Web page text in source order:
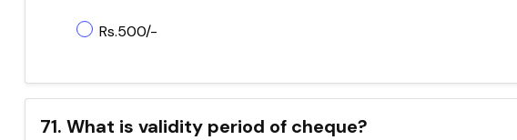
Rs.500/-
71. What is validity period of cheque?